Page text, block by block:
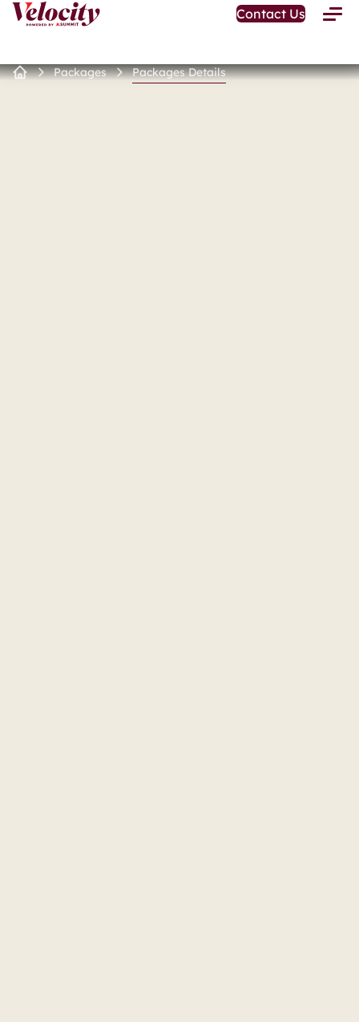
Open
Home
Contact Us
Toggle
HomePackages Packages Details